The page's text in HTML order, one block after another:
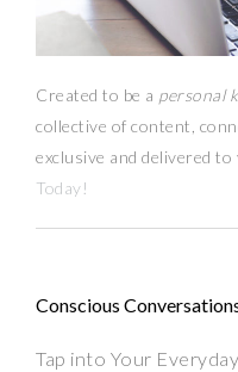
Created to be a personal
collective of content,
exclusive and delivered
Today!
Conscious
Tap into Your